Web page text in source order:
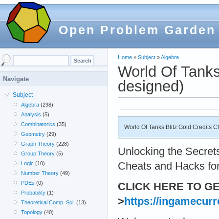
Open Problem Garden
Home » Subject »Algebra
World Of
designed)
World Of Tanks Blitz Gold Credits
Unlocking the
Cheats and Hacks
CLICK HERE TO
> https://
Navigate
Subject
Algebra (298)
Analysis (5)
Combinatorics (35)
Geometry (29)
Graph Theory (228)
Group Theory (5)
Logic (10)
Number Theory (49)
PDEs (0)
Probability (1)
Theoretical Comp. Sci. (13)
Topology (40)